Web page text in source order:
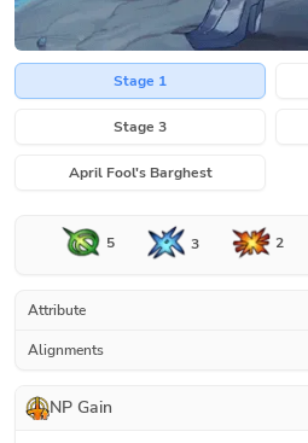
Stage 1
Stage 3
April Fool's Barghest
5 3 2
Attribute
Alignments
NP Gain